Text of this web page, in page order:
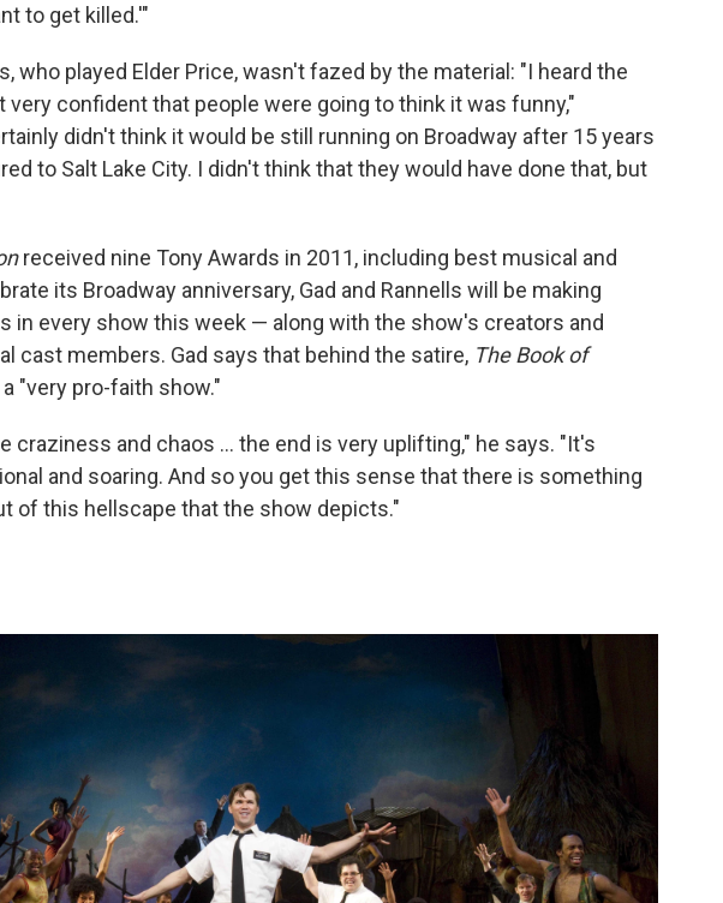
to get killed.'"
who played Elder Price, wasn't fazed by the material: "I heard the
very confident that people were going to think it was funny,"
didn't think it would be still running on Broadway after 15 years
to Salt Lake City. I didn't think that they would have done that, but
received nine Tony Awards in 2011, including best musical and
its Broadway anniversary, Gad and Rannells will be making
in every show this week — along with the show's creators and
cast members. Gad says that behind the satire, The Book of
"very pro-faith show."
craziness and chaos ... the end is very uplifting," he says. "It's
and soaring. And so you get this sense that there is something
of this hellscape that the show depicts."